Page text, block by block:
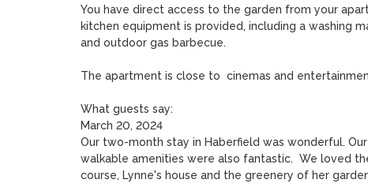
You have direct access to the garden from your
kitchen equipment is provided, including a washing
and outdoor gas barbecue.
The apartment is close to  cinemas and
What guests say:
March 20, 2024
Our two-month stay in Haberfield was wonderful.
walkable amenities were also fantastic.  We loved
course, Lynne's house and the greenery of her